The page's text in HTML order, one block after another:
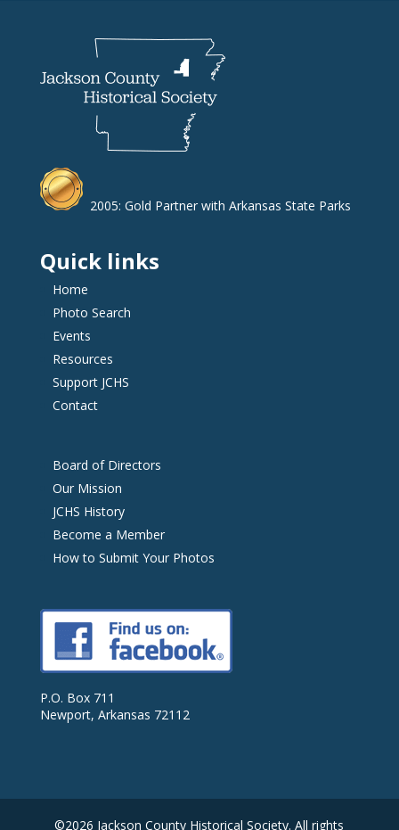
2005: Gold Partner with Arkansas State Parks
Quick links
Home
Photo Search
Events
Resources
Support JCHS
Contact
Board of Directors
Our Mission
JCHS History
Become a Member
How to Submit Your Photos
P.O. Box 711
Newport, Arkansas 72112
©2026 Jackson County Historical Society. All rights